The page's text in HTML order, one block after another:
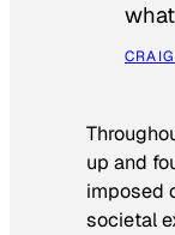
up and
imposed
societal